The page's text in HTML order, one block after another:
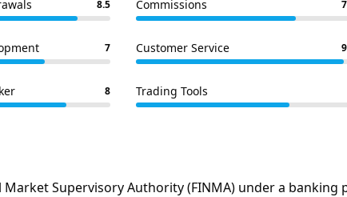
8.5 Commissions
7 Customer Service
8 Trading Tools
Supervisory Authority (FINMA) under a banking